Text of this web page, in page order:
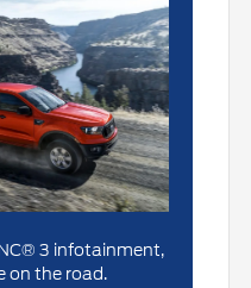
3 infotainment,
on the road.